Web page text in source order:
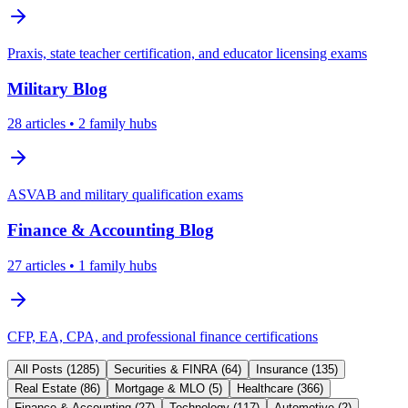
Praxis, state teacher certification, and educator licensing exams
Military Blog
28 articles • 2 family hubs
ASVAB and military qualification exams
Finance & Accounting Blog
27 articles • 1 family hubs
CFP, EA, CPA, and professional finance certifications
All Posts (1285) Securities & FINRA (64) Insurance (135)
Real Estate (86) Mortgage & MLO (5) Healthcare (366)